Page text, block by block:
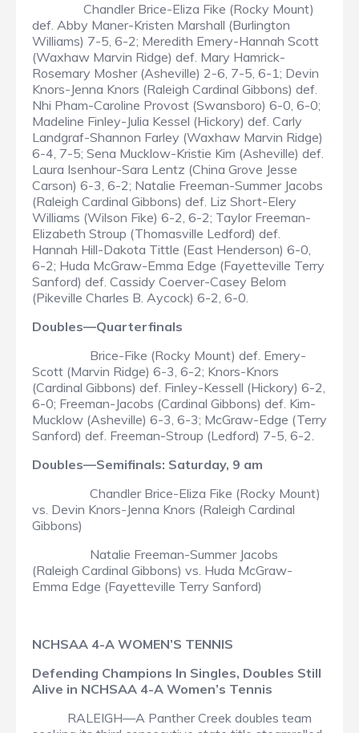
Chandler Brice-Eliza Fike (Rocky Mount)
def. Abby Maner-Kristen Marshall (Burlington
Williams) 7-5, 6-2; Meredith Emery-Hannah Scott
(Waxhaw Marvin Ridge) def. Mary Hamrick-
Rosemary Mosher (Asheville) 2-6, 7-5, 6-1; Devin
Knors-Jenna Knors (Raleigh Cardinal Gibbons) def.
Nhi Pham-Caroline Provost (Swansboro) 6-0, 6-0;
Madeline Finley-Julia Kessel (Hickory) def. Carly
Landgraf-Shannon Farley (Waxhaw Marvin Ridge)
6-4, 7-5; Sena Mucklow-Kristie Kim (Asheville) def.
Laura Isenhour-Sara Lentz (China Grove Jesse
Carson) 6-3, 6-2; Natalie Freeman-Summer Jacobs
(Raleigh Cardinal Gibbons) def. Liz Short-Elery
Williams (Wilson Fike) 6-2, 6-2; Taylor Freeman-
Elizabeth Stroup (Thomasville Ledford) def.
Hannah Hill-Dakota Tittle (East Henderson) 6-0,
6-2; Huda McGraw-Emma Edge (Fayetteville Terry
Sanford) def. Cassidy Coerver-Casey Belom
(Pikeville Charles B. Aycock) 6-2, 6-0.
Doubles—Quarterfinals
Brice-Fike (Rocky Mount) def. Emery-
Scott (Marvin Ridge) 6-3, 6-2; Knors-Knors
(Cardinal Gibbons) def. Finley-Kessell (Hickory) 6-2,
6-0; Freeman-Jacobs (Cardinal Gibbons) def. Kim-
Mucklow (Asheville) 6-3, 6-3; McGraw-Edge (Terry
Sanford) def. Freeman-Stroup (Ledford) 7-5, 6-2.
Doubles—Semifinals: Saturday, 9 am
Chandler Brice-Eliza Fike (Rocky Mount)
vs. Devin Knors-Jenna Knors (Raleigh Cardinal
Gibbons)
Natalie Freeman-Summer Jacobs
(Raleigh Cardinal Gibbons) vs. Huda McGraw-
Emma Edge (Fayetteville Terry Sanford)
NCHSAA 4-A WOMEN’S TENNIS
Defending Champions In Singles, Doubles Still
Alive in NCHSAA 4-A Women’s Tennis
RALEIGH—A Panther Creek doubles team